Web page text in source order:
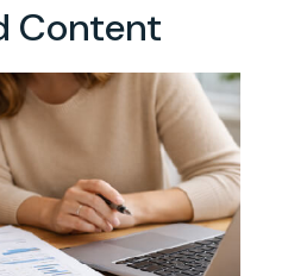
Content